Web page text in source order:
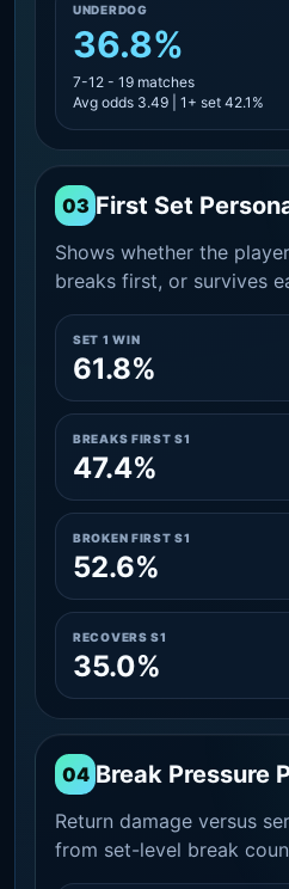
UNDERDOG
36.8%
7-12 - 19 matches
Avg odds 3.49 | 1+ set 42.1%
03 First Set
Shows whether the
breaks first, or survives
SET 1 WIN
61.8%
BREAKS FIRST S1
47.4%
BROKEN FIRST S1
52.6%
RECOVERS S1
35.0%
04 Break Pressure
Return damage versus
from set-level break